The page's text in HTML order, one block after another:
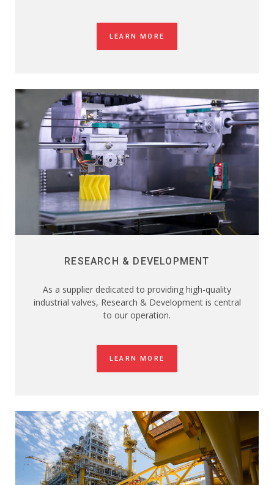
LEARN MORE
RESEARCH & DEVELOPMENT
As a supplier dedicated to providing high-quality
industrial valves, Research & Development is central
to our operation.
LEARN MORE